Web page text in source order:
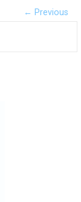
← Previous